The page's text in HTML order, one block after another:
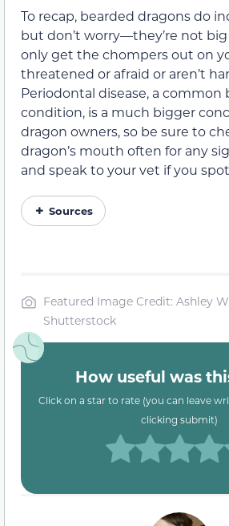
To recap, bearded dragons do
but don’t worry—they’re not
only get the chompers out on
threatened or afraid or aren’t
Periodontal disease, a common
condition, is a much bigger
dragon owners, so be sure to
dragon’s mouth often for any
and speak to your vet if you
Sources
Featured Image Credit: Ashley
Shutterstock
How useful was
Click on a star to rate (you can leave
clicking submit)